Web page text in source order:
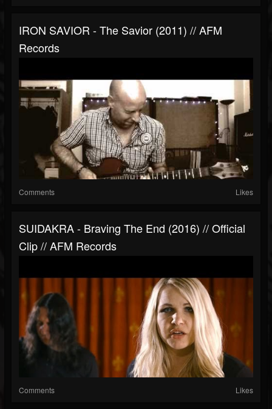
IRON SAVIOR - The Savior (2011) // AFM
Records
Comments Likes
SUIDAKRA - Braving The End (2016) // Official
Clip // AFM Records
Comments Likes